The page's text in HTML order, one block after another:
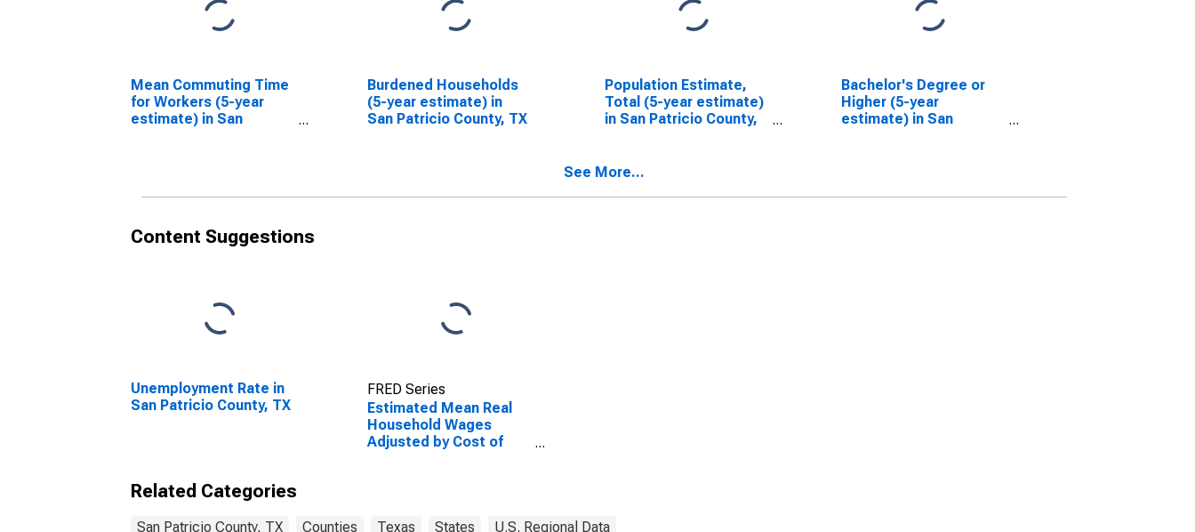
Mean Commuting Time
for Workers (5-year
estimate) in San
Burdened Households
(5-year estimate) in
San Patricio County, TX
Population Estimate,
Total (5-year estimate)
in San Patricio County,
Bachelor's Degree or
Higher (5-year
estimate) in San
See More...
Content Suggestions
Unemployment Rate in
San Patricio County, TX
FRED Series
Estimated Mean Real
Household Wages
Adjusted by Cost of
Related Categories
San Patricio County, TX Counties Texas States U.S. Regional Data